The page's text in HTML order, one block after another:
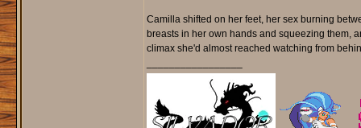
Camilla shifted on her feet, her sex burning
breasts in her own hands and squeezing them,
climax she'd almost reached watching from